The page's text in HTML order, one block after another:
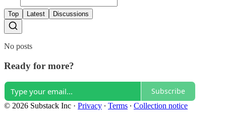
Top Latest Discussions
No posts
Ready for more?
Subscribe
© 2026 Substack Inc · Privacy ∙ Terms ∙ Collection notice